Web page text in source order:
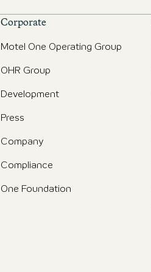
Corporate
Motel One Operating Group
OHR Group
Development
Press
Company
Compliance
One Foundation